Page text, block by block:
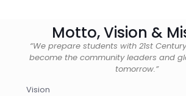
Motto, Vision &
“We prepare students with 21st
become the community leaders and
tomorrow.”
Vision